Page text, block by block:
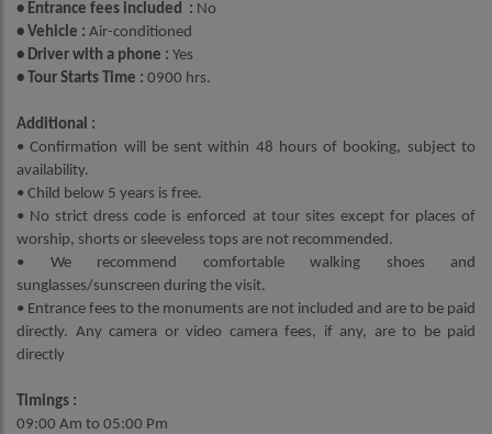
• Entrance fees included : No
• Vehicle : Air-conditioned
• Driver with a phone : Yes
• Tour Starts Time : 0900 hrs.
Additional :
• Confirmation will be sent within 48 hours of booking, subject to
availability.
• Child below 5 years is free.
• No strict dress code is enforced at tour sites except for places of
worship, shorts or sleeveless tops are not recommended.
• We recommend comfortable walking shoes and
sunglasses/sunscreen during the visit.
• Entrance fees to the monuments are not included and are to be paid
directly. Any camera or video camera fees, if any, are to be paid
directly
Timings :
09:00 Am to 05:00 Pm